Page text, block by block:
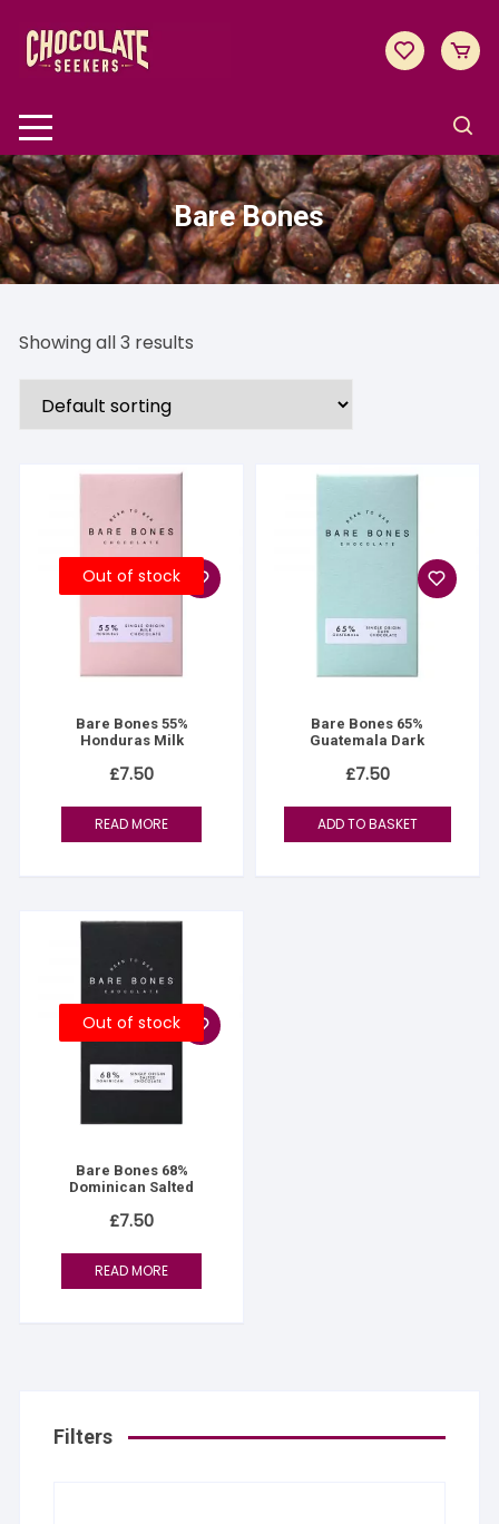
content
Bare Bones
Showing all 3 results
Out of stock
Bare Bones 55%
Honduras Milk
£7.50
READ MORE
Bare Bones 65%
Guatemala Dark
£7.50
ADD TO BASKET
Out of stock
Bare Bones 68%
Dominican Salted
£7.50
READ MORE
Filters